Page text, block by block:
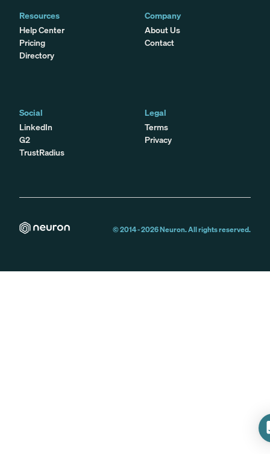
Resources
Help Center
Pricing
Directory
Company
About Us
Contact
Social
LinkedIn
G2
TrustRadius
Legal
Terms
Privacy
© 2014 -2026Neuron. All rights reserved.